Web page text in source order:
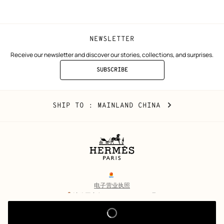
NEWSLETTER
Receive our newsletter and discover our stories, collections, and surprises.
SUBSCRIBE
TO
Mainland
China
SHIP TO : MAINLAND CHINA CHANGE
Legal
links
电子营业执照
沪公网安备 31010602002693号
© Hermès 2026. All rights reserved.